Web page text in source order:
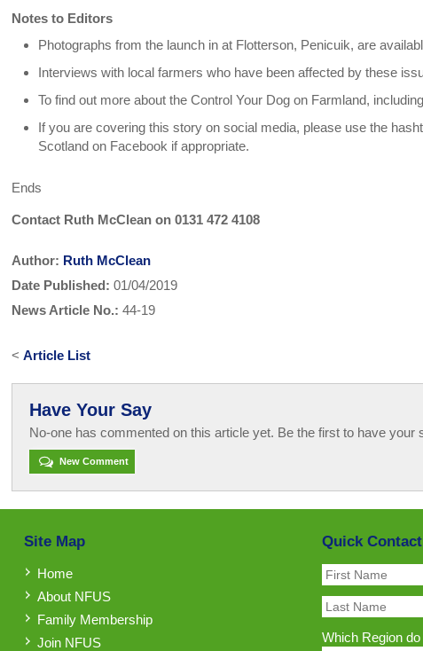
Notes to Editors
Photographs from the launch in at Flotterson, Penicuik, are
Interviews with local farmers who have been affected by these
To find out more about the Control Your Dog on Farmland,
If you are covering this story on social media, please use the
Scotland on Facebook if appropriate.
Ends
Contact Ruth McClean on 0131 472 4108
Author: Ruth McClean
Date Published: 01/04/2019
News Article No.: 44-19
<Article List
Have Your Say
No-one has commented on this article yet. Be the first to have your
New Comment
Site Map
Home
About NFUS
Family Membership
Join NFUS
Quick Contact
Which Region